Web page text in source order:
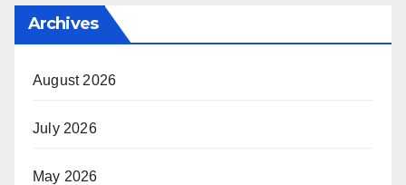
Archives
August 2026
July 2026
May 2026